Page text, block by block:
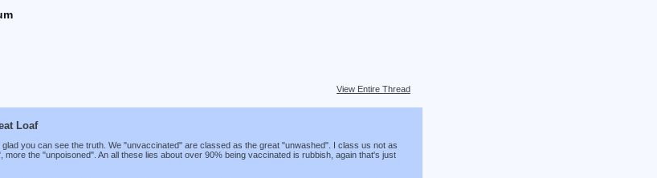
View Entire Thread
Loaf
you can see the truth. We "unvaccinated" are classed as the great "unwashed". I class us not as
more the "unpoisoned". An all these lies about over 90% being vaccinated is rubbish, again that's just